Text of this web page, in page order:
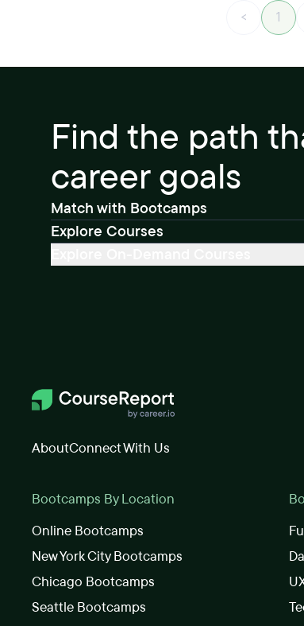
< 1
Find the path
career goals
Match with Bootcamps
Explore Courses
AboutConnect With Us
Bootcamps By Location
Online Bootcamps
New York City Bootcamps
Chicago Bootcamps
Seattle Bootcamps